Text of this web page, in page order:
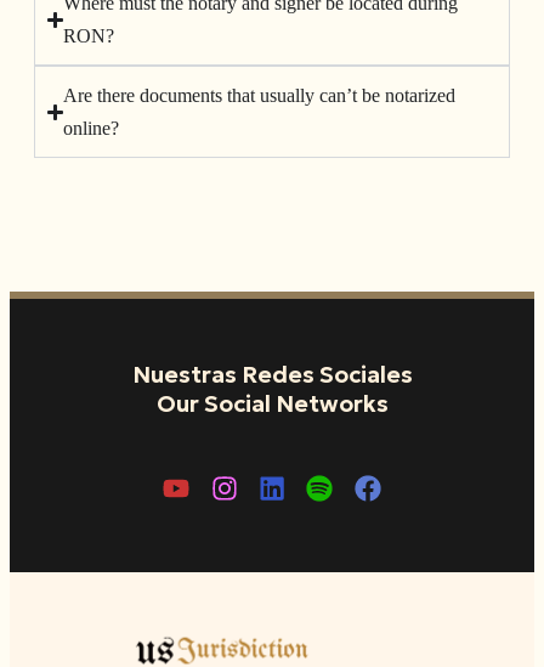
RON?
Are there documents that usually can’t be notarized
online?
Nuestras Redes Sociales
Our Social Networks